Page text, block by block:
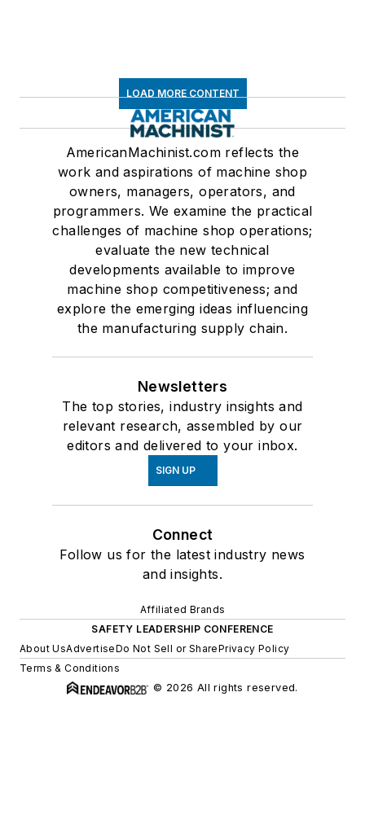
LOAD MORE CONTENT
AmericanMachinist.com reflects the
work and aspirations of machine shop
owners, managers, operators, and
programmers. We examine the practical
challenges of machine shop operations;
evaluate the new technical
developments available to improve
machine shop competitiveness; and
explore the emerging ideas influencing
the manufacturing supply chain.
Newsletters
The top stories, industry insights and
relevant research, assembled by our
editors and delivered to your inbox.
SIGN UP
Connect
Follow us for the latest industry news
and insights.
Affiliated Brands
SAFETY LEADERSHIP CONFERENCE
About UsAdvertiseDo Not Sell or SharePrivacy Policy
Terms & Conditions
© 2026 All rights reserved.